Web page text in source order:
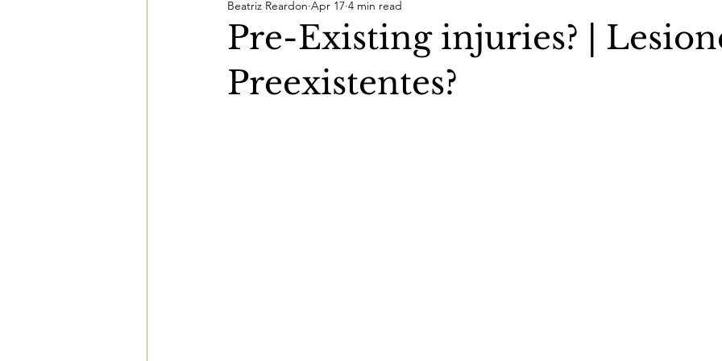
Pre-Existing injuries? |
Preexistentes?
Beatriz Reardon Apr 17 4 min read